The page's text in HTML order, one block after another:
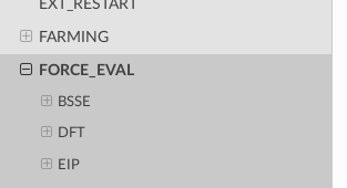
EXT_RESTART
FARMING
FORCE_EVAL
BSSE
DFT
EIP